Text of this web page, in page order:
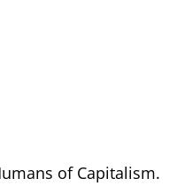
of Capitalism.